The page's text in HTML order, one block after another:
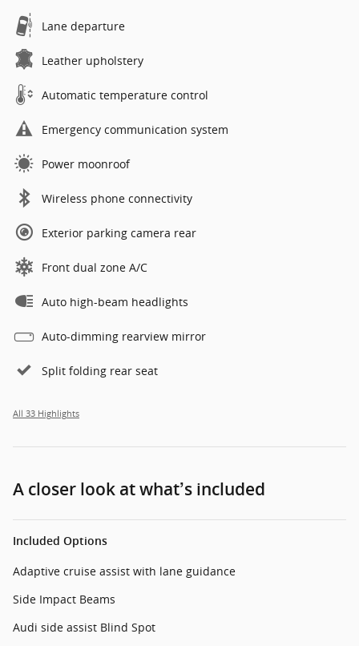
Lane departure
Leather upholstery
Automatic temperature control
Emergency communication system
Power moonroof
Wireless phone connectivity
Exterior parking camera rear
Front dual zone A/C
Auto high-beam headlights
Auto-dimming rearview mirror
Split folding rear seat
All 33 Highlights
A closer look at what’s included
Included Options
Adaptive cruise assist with lane guidance
Side Impact Beams
Audi side assist Blind Spot